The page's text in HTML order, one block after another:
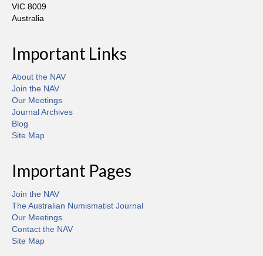
VIC 8009
Australia
Important Links
About the NAV
Join the NAV
Our Meetings
Journal Archives
Blog
Site Map
Important Pages
Join the NAV
The Australian Numismatist Journal
Our Meetings
Contact the NAV
Site Map